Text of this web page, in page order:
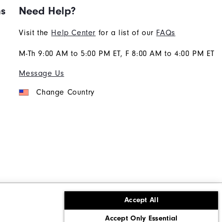
Accept All
Accept Only Essential
Need Help?
Visit the Help Center for a list of our FAQs
M-Th 9:00 AM to 5:00 PM ET, F 8:00 AM to 4:00 PM ET
Message Us
Change Country
Corporate Social Responsibility
California: Do Not Sell My Info